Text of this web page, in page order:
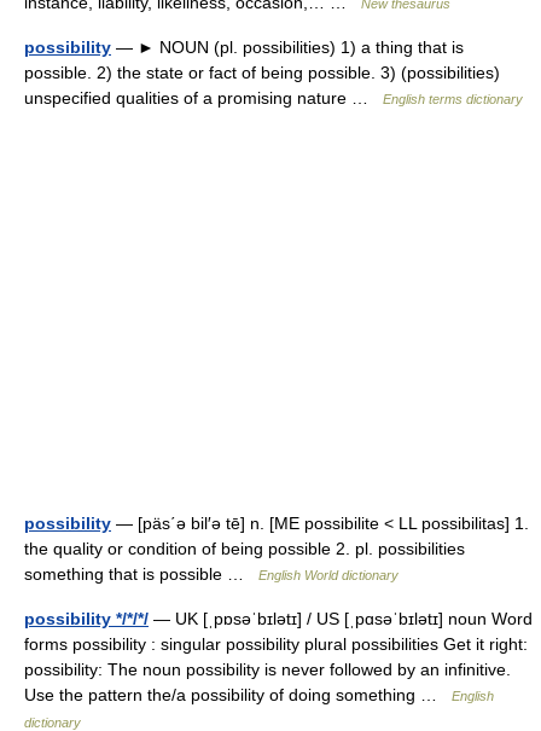
New thesaurus
possibility — ► NOUN (pl. possibilities) 1) a thing that is
possible. 2) the state or fact of being possible. 3) (possibilities)
unspecified qualities of a promising nature …
English terms dictionary
possibility — [päs΄ə bil′ə tē] n. [ME possibilite < LL possibilitas] 1.
the quality or condition of being possible 2. pl. possibilities
something that is possible …
English World dictionary
possibility */*/*/ — UK [ˌpɒsəˈbɪlətɪ] / US [ˌpɑsəˈbɪlətɪ] noun Word
forms possibility : singular possibility plural possibilities Get it right:
possibility: The noun possibility is never followed by an infinitive.
Use the pattern the/a possibility of doing something …
English
dictionary